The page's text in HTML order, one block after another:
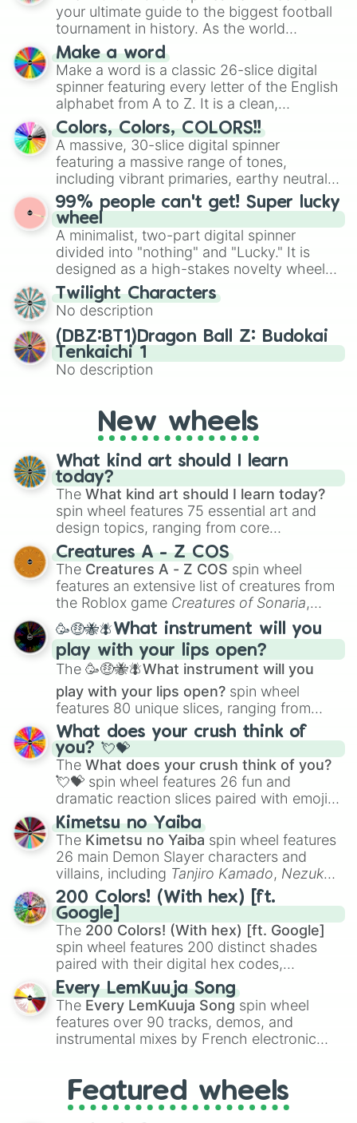
your ultimate guide to the biggest football
tournament in history. As the world
prepares for the 2026 expansion, this
wheel features all 48 nations that have
secured their spots in the United States,
Mexico, and Canada.
Make a word
Make a word is a classic 26-slice digital
spinner featuring every letter of the English
alphabet from A to Z. It is a clean,
straightforward tool designed for literacy
exercises, creative brainstorming, and
randomized word games. Idea for use:
Give your next game night a twist by using
the wheel to pick a random starting letter
for Scattergories, or spin it multiple times
to create an acronym that players must
turn into a funny phrase.
Colors, Colors, COLORS!!
A massive, 30-slice digital spinner
featuring a massive range of tones,
including vibrant primaries, earthy neutrals,
and soft pastels like Vermilion, Hazel,
Emerald, Aquamarine, Bubblegum, and
various shades of gray. It is built for
maximum variety when you need a highly
specific color selection.
99% people can't get! Super lucky
wheel
A minimalist, two-part digital spinner
divided into "nothing" and "Lucky." It is
designed as a high-stakes novelty wheel
for testing your luck against brutal odds.
Twilight Characters
No description
(DBZ:BT1)Dragon Ball Z: Budokai
Tenkaichi 1
No description
New wheels
What kind art should I learn
today?
The What kind art should I learn today?
spin wheel features 75 essential art and
design topics, ranging from core
techniques like
Anatomy,Perspective
Color Theoryto specialized skills like
Creature Design , 2D Animation , and
Portfolio Building.
Creatures A - Z COS
The Creatures A - Z COS spin wheel
features an extensive list of creatures from
the Roblox game Creatures of Sonaria,
spanning fromAdharcaiin Boreal Warden
andCorvuraxall the way toYggdragstyx,
Zwevealisk, and various Wardens.
🥳🤑🐝🪰What instrument will you
play with your lips open?
The 🥳🤑🐝🪰What instrument will you
play with your lips open? spin wheel
features 80 unique slices, ranging from
traditional wind instruments like the Flute
Saxophone, andTromboneto unusual
musical prompts like theJaw Harp,Nose
flute (with lips open), andKazoo.
What does your crush think of
you? 💘💝
The What does your crush think of you?
💘💝 spin wheel features 26 fun and
dramatic reaction slices paired with emojis,
ranging from sweet options like
you,😇 your an angel, and 😊 sweet
to
chaotic predictions like🤨 sus,🫥 I don't
even knew you existed , and🤪 crazy.
Kimetsu no Yaiba
The Kimetsu no Yaiba spin wheel features
26 main Demon Slayer characters and
villains, including Tanjiro Kamado, Nezuko
Kamado, the Nine Hashira likeKyojuro
RengokuandGiyu Tomioka, and powerful
demons likeMuzan Kibutsuji,Akaza, and
Kokushibo
200 Colors! (With hex) [ft.
Google]
The 200 Colors! (With hex) [ft. Google]
spin wheel features 200 distinct shades
paired with their digital hex codes,
spanning the entire color spectrum from
vibrant tones like#FF0800(Candy Apple
Red),#39FF14(Neon Green), and
#007FFF(Azure Blue) to neutral shades
like#F5F5DC(Beige), #B76E79(Rose
Every LemKuuja Song
The Every LemKuuja Song spin wheel
features over 90 tracks, demos, and
instrumental mixes by French electronic
GRL, and A NEWER DAWN, as well as the
full judetrack series.
Featured wheels